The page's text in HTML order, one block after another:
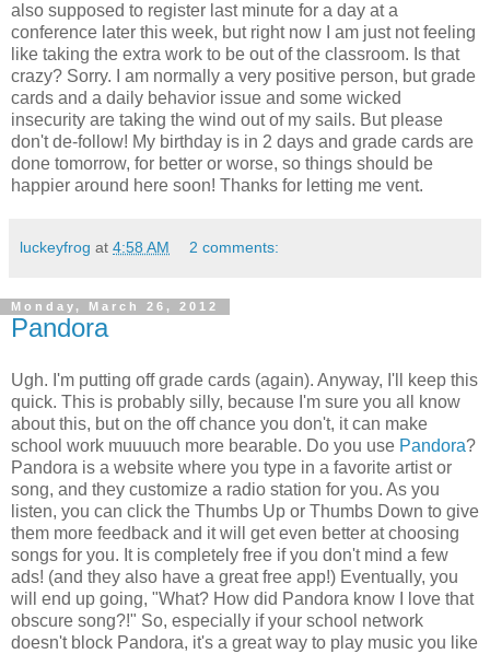
also supposed to register last minute for a day at a
conference later this week, but right now I am just not feeling
like taking the extra work to be out of the classroom. Is that
crazy? Sorry. I am normally a very positive person, but grade
cards and a daily behavior issue and some wicked
insecurity are taking the wind out of my sails. But please
don't de-follow! My birthday is in 2 days and grade cards are
done tomorrow, for better or worse, so things should be
happier around here soon! Thanks for letting me vent.
luckeyfrog at 4:58 AM 2 comments:
Monday, March 26, 2012
Pandora
Ugh. I'm putting off grade cards (again). Anyway, I'll keep this
quick. This is probably silly, because I'm sure you all know
about this, but on the off chance you don't, it can make
school work muuuuch more bearable. Do you use Pandora?
Pandora is a website where you type in a favorite artist or
song, and they customize a radio station for you. As you
listen, you can click the Thumbs Up or Thumbs Down to give
them more feedback and it will get even better at choosing
songs for you. It is completely free if you don't mind a few
ads! (and they also have a great free app!) Eventually, you
will end up going, "What? How did Pandora know I love that
obscure song?!" So, especially if your school network
doesn't block Pandora, it's a great way to play music you like